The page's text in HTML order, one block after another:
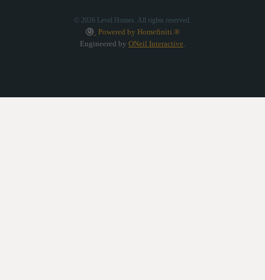
© 2026 Level Homes. All rights reserved.
Powered by Homefiniti.®
Engineered by ONeil Interactive